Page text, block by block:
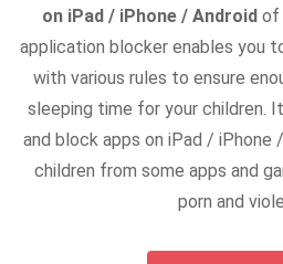
on iPad / iPhone / Androidof
application blocker enables you
with various rules to ensure
sleeping time for your children.
and block apps on iPad /
children from some apps and
porn and